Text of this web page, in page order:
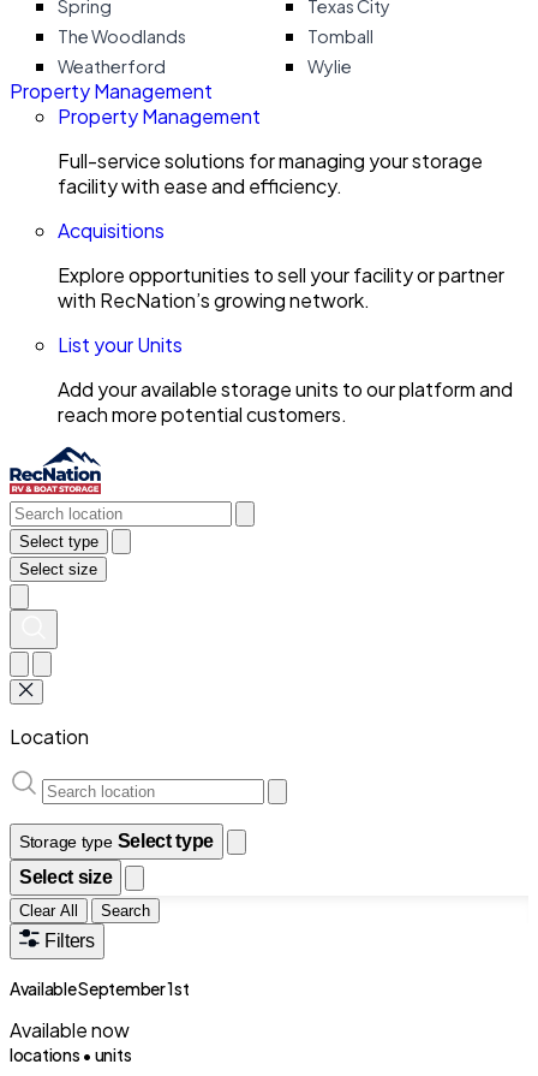
Spring
Texas City
The Woodlands
Tomball
Weatherford
Wylie
Property Management
Property Management
Full-service solutions for managing your storage
facility with ease and efficiency.
Acquisitions
Explore opportunities to sell your facility or partner
with RecNation’s growing network.
List your Units
Add your available storage units to our platform and
reach more potential customers.
Select type
Select size
Location
Storage type Select type
Select size
Clear All Search
Filters
Available September 1st
Available now
locations • units